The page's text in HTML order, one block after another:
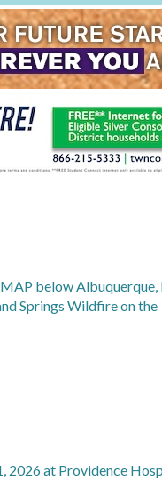
below
Springs Wildfire on the
2026 at Providence